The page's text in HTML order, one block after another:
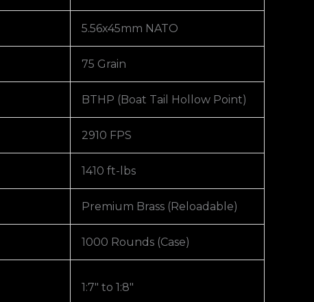
5.56x45mm NATO
75 Grain
BTHP (Boat Tail Hollow Point)
2910 FPS
1410 ft-lbs
Premium Brass (Reloadable)
1000 Rounds (Case)
1:7″ to 1:8″